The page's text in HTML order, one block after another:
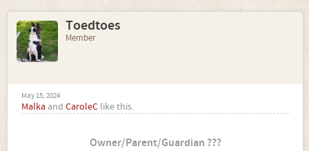
Toedtoes
Member
May 15, 2024
Malka and CaroleC like this.
Owner/Parent/Guardian ???